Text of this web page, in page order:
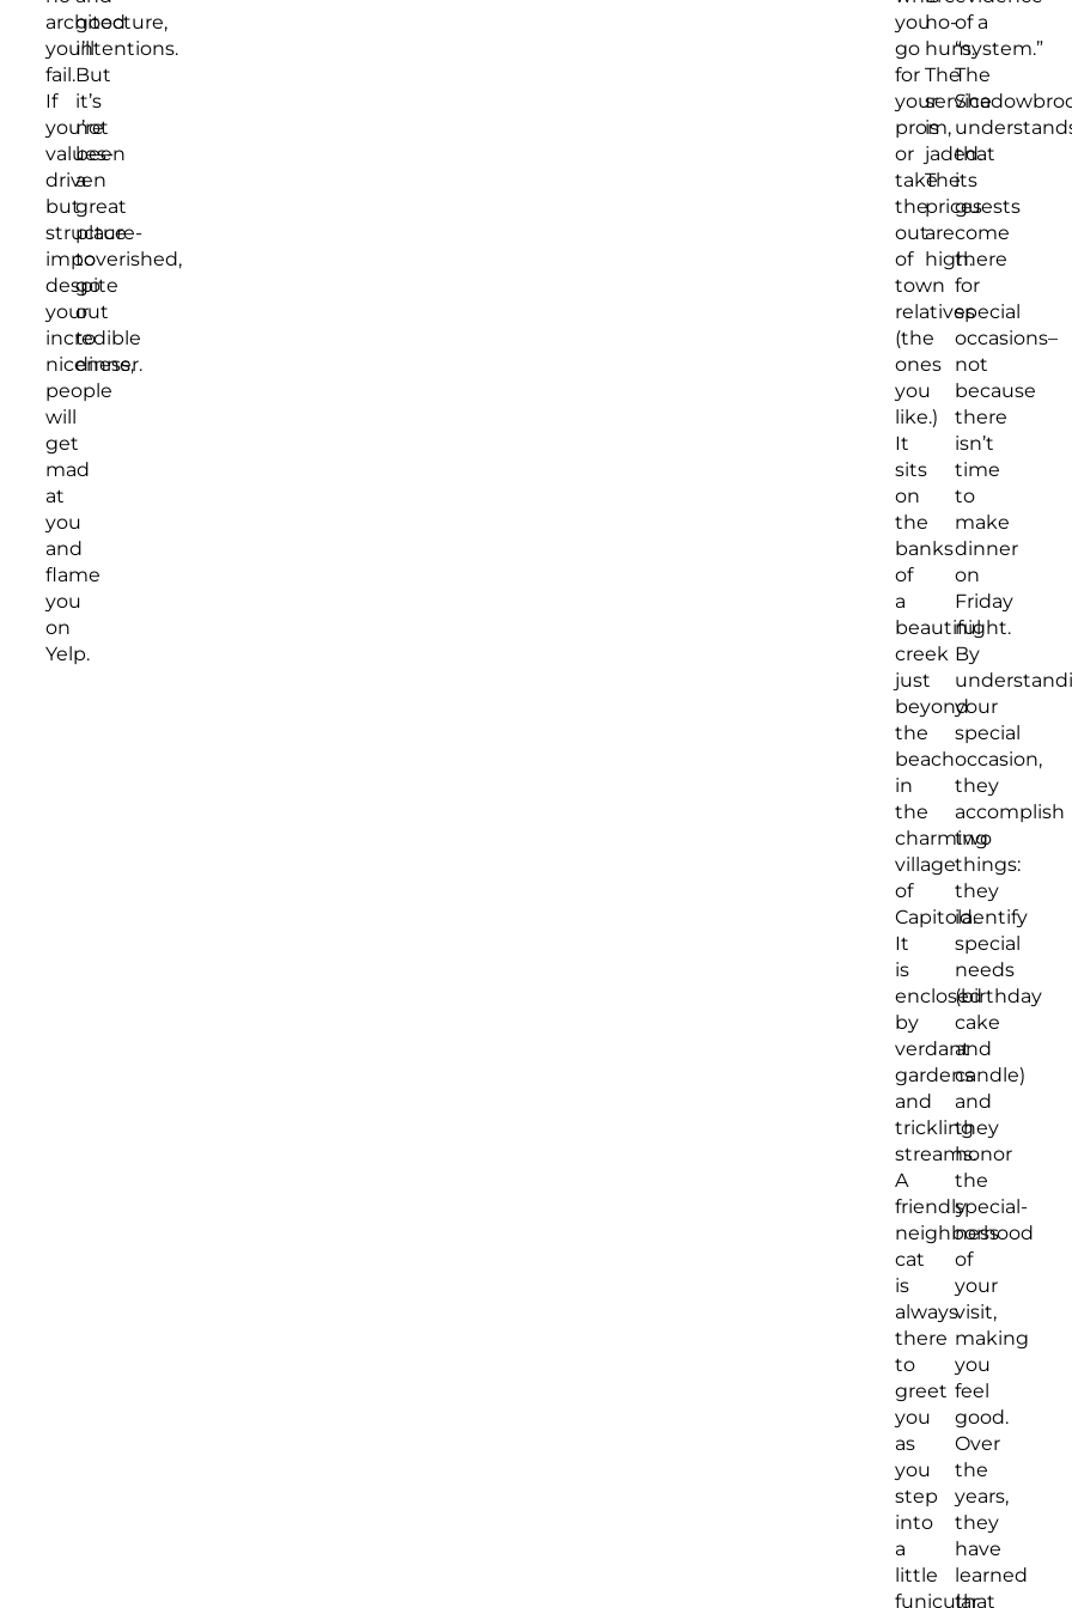
architecture,
you’ll
fail.
If
you’re
values-
driven
but
structure-
impoverished,
despite
your
incredible
niceness,
people
will
get
mad
at
you
and
flame
you
on
Yelp.
good
intentions.
But
it’s
not
been
a
great
place
to
go
out
to
dinner.
you
go
for
your
prom,
or
take
the
out
of
town
relatives
(the
ones
you
like.)
It
sits
on
the
banks
of
a
beautiful
creek
just
beyond
the
beach
in
the
charming
village
of
Capitola.
It
is
enclosed
by
verdant
gardens
and
trickling
streams.
A
friendly
neighborhood
cat
is
always
there
to
greet
you
as
you
step
into
a
little
funicular
ho-
hum.
The
service
is
jaded.
The
prices
are
high.
of a
“system.”
The
that
its
guests
come
there
for
special
occasions–
not
because
there
isn’t
time
to
make
dinner
on
Friday
night.
By
your
special
occasion,
they
accomplish
two
things:
they
identify
special
needs
(birthday
cake
and
candle)
and
they
honor
the
special-
ness
of
your
visit,
making
you
feel
good.
Over
the
years,
they
have
learned
that